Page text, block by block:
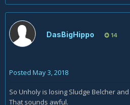
DasBigHippo 14
Posted May 3, 2018
So Unholy is losing Sludge Belcher
That sounds awful.